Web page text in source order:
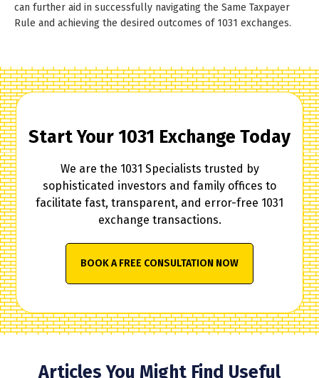
can further aid in successfully navigating the Same Taxpayer
Rule and achieving the desired outcomes of 1031 exchanges.
Start Your 1031 Exchange Today
We are the 1031 Specialists trusted by
sophisticated investors and family offices to
facilitate fast, transparent, and error-free 1031
exchange transactions.
BOOK A FREE CONSULTATION NOW
Articles You Might Find Useful